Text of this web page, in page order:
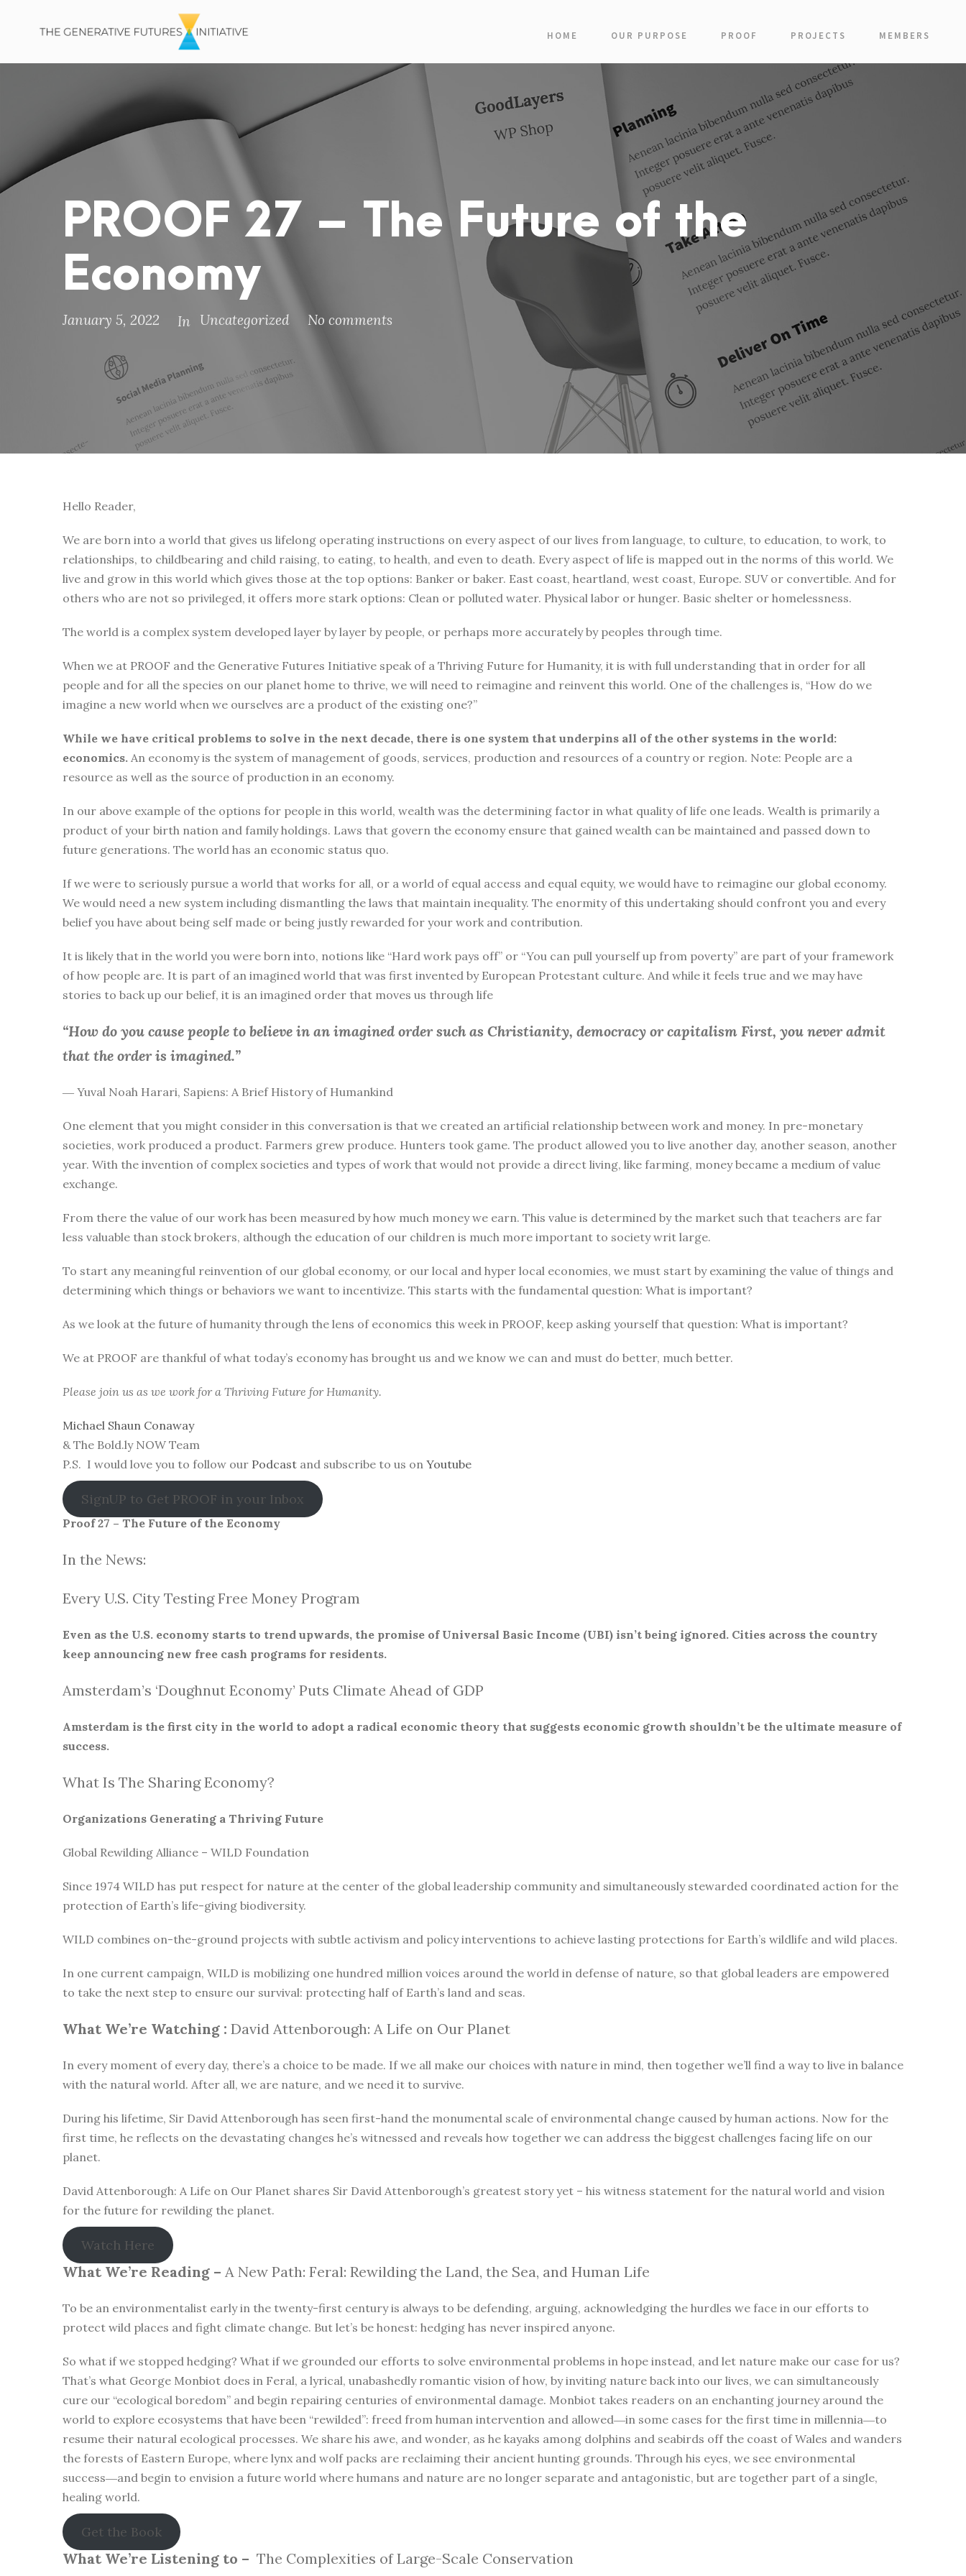
HOME OUR PURPOSE PROOF PROJECTS MEMBERS
PROOF 27 – The Future of the
Economy
January 5, 2022 In Uncategorized No comments
Hello Reader,
We are born into a world that gives us lifelong operating instructions on every aspect of our lives from language, to culture, to education, to work, to
relationships, to childbearing and child raising, to eating, to health, and even to death. Every aspect of life is mapped out in the norms of this world. We
live and grow in this world which gives those at the top options: Banker or baker. East coast, heartland, west coast, Europe. SUV or convertible. And for
others who are not so privileged, it offers more stark options: Clean or polluted water. Physical labor or hunger. Basic shelter or homelessness.
The world is a complex system developed layer by layer by people, or perhaps more accurately by peoples through time.
When we at PROOF and the Generative Futures Initiative speak of a Thriving Future for Humanity, it is with full understanding that in order for all
people and for all the species on our planet home to thrive, we will need to reimagine and reinvent this world. One of the challenges is, “How do we
imagine a new world when we ourselves are a product of the existing one?”
While we have critical problems to solve in the next decade, there is one system that underpins all of the other systems in the world:
economics. An economy is the system of management of goods, services, production and resources of a country or region. Note: People are a
resource as well as the source of production in an economy.
In our above example of the options for people in this world, wealth was the determining factor in what quality of life one leads. Wealth is primarily a
product of your birth nation and family holdings. Laws that govern the economy ensure that gained wealth can be maintained and passed down to
future generations. The world has an economic status quo.
If we were to seriously pursue a world that works for all, or a world of equal access and equal equity, we would have to reimagine our global economy.
We would need a new system including dismantling the laws that maintain inequality. The enormity of this undertaking should confront you and every
belief you have about being self made or being justly rewarded for your work and contribution.
It is likely that in the world you were born into, notions like “Hard work pays off” or “You can pull yourself up from poverty” are part of your framework
of how people are. It is part of an imagined world that was first invented by European Protestant culture. And while it feels true and we may have
stories to back up our belief, it is an imagined order that moves us through life
“How do you cause people to believe in an imagined order such as Christianity, democracy or capitalism First, you never admit
that the order is imagined.”
― Yuval Noah Harari, Sapiens: A Brief History of Humankind
One element that you might consider in this conversation is that we created an artificial relationship between work and money. In pre-monetary
societies, work produced a product. Farmers grew produce. Hunters took game. The product allowed you to live another day, another season, another
year. With the invention of complex societies and types of work that would not provide a direct living, like farming, money became a medium of value
exchange.
From there the value of our work has been measured by how much money we earn. This value is determined by the market such that teachers are far
less valuable than stock brokers, although the education of our children is much more important to society writ large.
To start any meaningful reinvention of our global economy, or our local and hyper local economies, we must start by examining the value of things and
determining which things or behaviors we want to incentivize. This starts with the fundamental question: What is important?
As we look at the future of humanity through the lens of economics this week in PROOF, keep asking yourself that question: What is important?
We at PROOF are thankful of what today’s economy has brought us and we know we can and must do better, much better.
Please join us as we work for a Thriving Future for Humanity.
Michael Shaun Conaway
& The Bold.ly NOW Team
P.S. I would love you to follow our Podcast and subscribe to us on Youtube
SignUP to Get PROOF in your Inbox
Proof 27 – The Future of the Economy
In the News:
Every U.S. City Testing Free Money Program
Even as the U.S. economy starts to trend upwards, the promise of Universal Basic Income (UBI) isn’t being ignored. Cities across the country
keep announcing new free cash programs for residents.
Amsterdam’s ‘Doughnut Economy’ Puts Climate Ahead of GDP
Amsterdam is the first city in the world to adopt a radical economic theory that suggests economic growth shouldn’t be the ultimate measure of
success.
What Is The Sharing Economy?
Organizations Generating a Thriving Future
Global Rewilding Alliance – WILD Foundation
Since 1974 WILD has put respect for nature at the center of the global leadership community and simultaneously stewarded coordinated action for the
protection of Earth’s life-giving biodiversity.
WILD combines on-the-ground projects with subtle activism and policy interventions to achieve lasting protections for Earth’s wildlife and wild places.
In one current campaign, WILD is mobilizing one hundred million voices around the world in defense of nature, so that global leaders are empowered
to take the next step to ensure our survival: protecting half of Earth’s land and seas.
What We’re Watching : David Attenborough: A Life on Our Planet
In every moment of every day, there’s a choice to be made. If we all make our choices with nature in mind, then together we’ll find a way to live in balance
with the natural world. After all, we are nature, and we need it to survive.
During his lifetime, Sir David Attenborough has seen first-hand the monumental scale of environmental change caused by human actions. Now for the
first time, he reflects on the devastating changes he’s witnessed and reveals how together we can address the biggest challenges facing life on our
planet.
David Attenborough: A Life on Our Planet shares Sir David Attenborough’s greatest story yet – his witness statement for the natural world and vision
for the future for rewilding the planet.
Watch Here
What We’re Reading – A New Path: Feral: Rewilding the Land, the Sea, and Human Life
To be an environmentalist early in the twenty-first century is always to be defending, arguing, acknowledging the hurdles we face in our efforts to
protect wild places and fight climate change. But let’s be honest: hedging has never inspired anyone.
So what if we stopped hedging? What if we grounded our efforts to solve environmental problems in hope instead, and let nature make our case for us?
That’s what George Monbiot does in Feral, a lyrical, unabashedly romantic vision of how, by inviting nature back into our lives, we can simultaneously
cure our “ecological boredom” and begin repairing centuries of environmental damage. Monbiot takes readers on an enchanting journey around the
world to explore ecosystems that have been “rewilded”: freed from human intervention and allowed―in some cases for the first time in millennia―to
resume their natural ecological processes. We share his awe, and wonder, as he kayaks among dolphins and seabirds off the coast of Wales and wanders
the forests of Eastern Europe, where lynx and wolf packs are reclaiming their ancient hunting grounds. Through his eyes, we see environmental
success―and begin to envision a future world where humans and nature are no longer separate and antagonistic, but are together part of a single,
healing world.
Get the Book
What We’re Listening to – The Complexities of Large-Scale Conservation